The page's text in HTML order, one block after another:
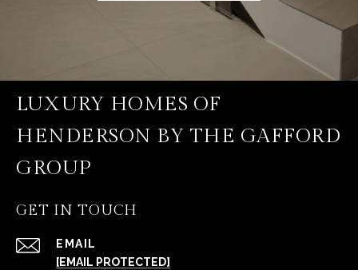
LUXURY HOMES OF
HENDERSON BY THE GAFFORD
GROUP
GET IN TOUCH
EMAIL
[EMAIL PROTECTED]